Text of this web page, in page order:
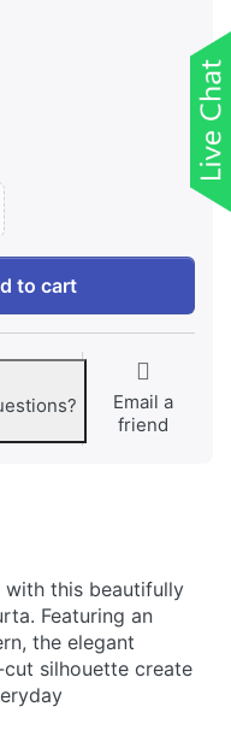
keyhole Neck Kurta at ₹
to cart
Email a
friend
with this beautifully
Featuring an
the elegant
silhouette create